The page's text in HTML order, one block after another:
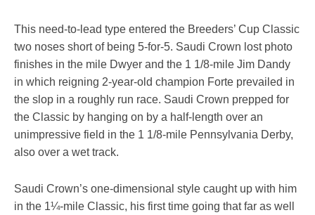
This need-to-lead type entered the Breeders’ Cup Classic
two noses short of being 5-for-5. Saudi Crown lost photo
finishes in the mile Dwyer and the 1 1/8-mile Jim Dandy
in which reigning 2-year-old champion Forte prevailed in
the slop in a roughly run race. Saudi Crown prepped for
the Classic by hanging on by a half-length over an
unimpressive field in the 1 1/8-mile Pennsylvania Derby,
also over a wet track.
Saudi Crown’s one-dimensional style caught up with him
in the 1¼-mile Classic, his first time going that far as well